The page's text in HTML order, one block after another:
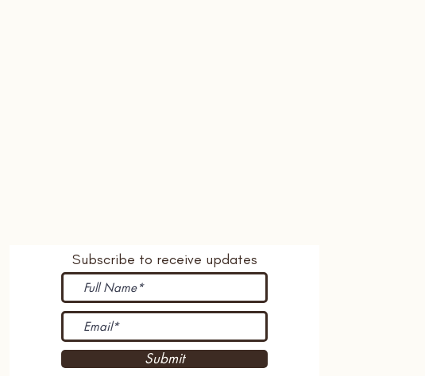
Subscribe to receive updates
Submit